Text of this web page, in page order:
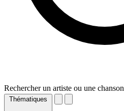
Rechercher un artiste ou une chanson
Thématiques